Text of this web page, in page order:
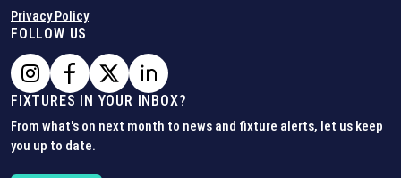
Privacy Policy
FOLLOW US
FIXTURES IN YOUR INBOX?
From what's on next month to news and fixture alerts, let us keep
you up to date.